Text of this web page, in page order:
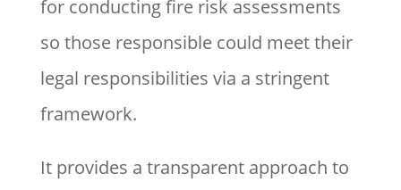
for conducting fire risk assessments
so those responsible could meet their
legal responsibilities via a stringent
framework.
It provides a transparent approach to